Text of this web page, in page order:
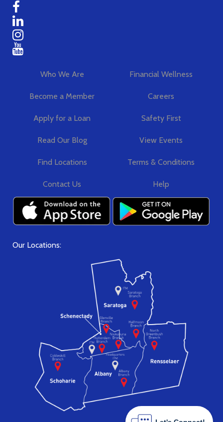
Who We Are
Become a Member
Apply for a Loan
Read Our Blog
Find Locations
Contact Us
Financial Wellness
Careers
Safety First
View Events
Terms & Conditions
Help
Our Locations: